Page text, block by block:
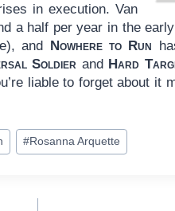
in execution. Van
a half per year in the
and Nowhere to Run
Soldier and Hard
liable to forget about it
#Rosanna Arquette